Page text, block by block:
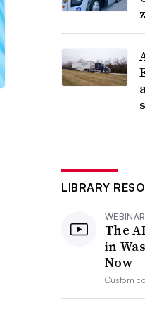
LIBRARY
The
in
Now
Custom